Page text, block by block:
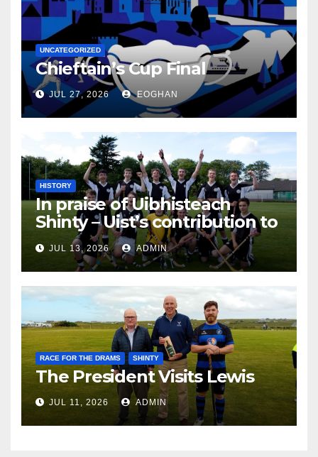
UNCATEGORIZED
Chieftain’s Cup Final
JUL 27, 2026 EOGHAN
HISTORY
In praise of Uibhisteach
Shinty – Uist’s contribution to
the Game of the Gael
JUL 13, 2026 ADMIN
RACE FOR THE DRAMS SHINTY
The President Visits Lewis
JUL 11, 2026 ADMIN